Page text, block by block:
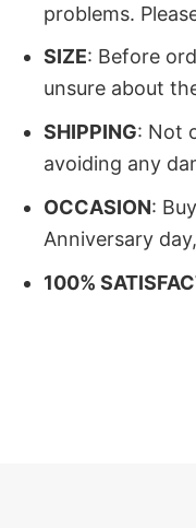
problems.
SIZE: Before
unsure about
SHIPPING: Not
avoiding any
OCCASION:
Anniversary
100%
Buy Now
Now is the